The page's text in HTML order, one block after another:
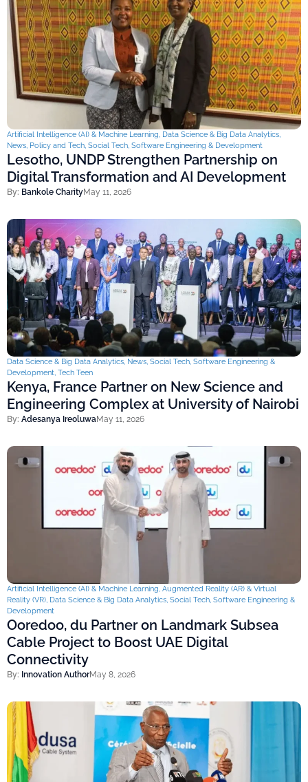
Artificial Intelligence (AI) & Machine Learning, Data Science & Big Data Analytics,
News, Policy and Tech, Social Tech, Software Engineering & Development
Lesotho, UNDP Strengthen Partnership on
Digital Transformation and AI Development
By: Bankole CharityMay 11, 2026
Data Science & Big Data Analytics, News, Social Tech, Software Engineering &
Development, Tech Teen
Kenya, France Partner on New Science and
Engineering Complex at University of Nairobi
By: Adesanya IreoluwaMay 11, 2026
Artificial Intelligence (AI) & Machine Learning, Augmented Reality (AR) & Virtual
Reality (VR), Data Science & Big Data Analytics, Social Tech, Software Engineering &
Development
Ooredoo, du Partner on Landmark Subsea
Cable Project to Boost UAE Digital
Connectivity
By: Innovation AuthorMay 8, 2026